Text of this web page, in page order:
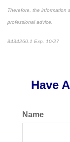
Therefore, the information
professional advice.
8434260.1 Exp. 10/27
Have
Name